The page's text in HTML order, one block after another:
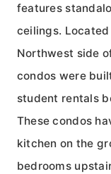
features
ceilings.
Northwest side
condos were
student rentals
These condos
kitchen on the
bedrooms